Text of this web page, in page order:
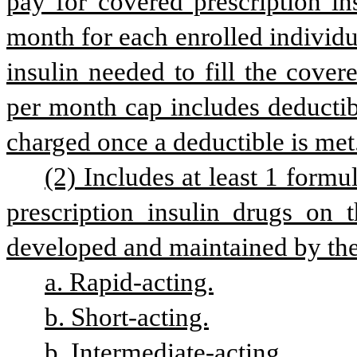
month for each enrolled
insulin needed to fill the
per month cap includes
charged once a deductible is
(2) Includes at least 1
prescription insulin drugs on
developed and maintained by
a. Rapid-acting.
b. Short-acting.